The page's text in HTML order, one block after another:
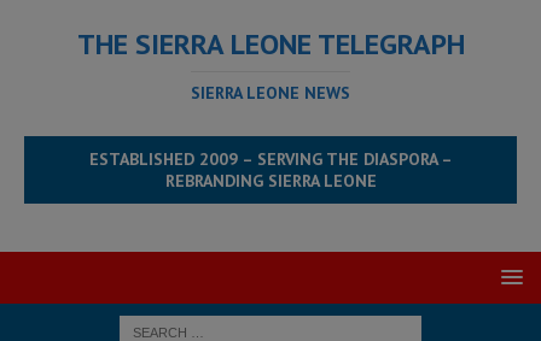
THE SIERRA LEONE TELEGRAPH
SIERRA LEONE NEWS
ESTABLISHED 2009 – SERVING THE DIASPORA –
REBRANDING SIERRA LEONE